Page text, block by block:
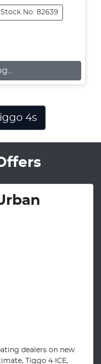
Stock No: 82639
4s
dealers on new
Tiggo 4 ICE,